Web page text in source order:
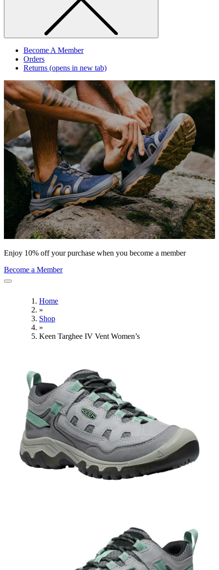
Become A Member
Orders
Returns (opens in new tab)
Enjoy 10% off your purchase when you become a member
Become a Member
Home
»
Shop
»
Keen Targhee IV Vent Women’s